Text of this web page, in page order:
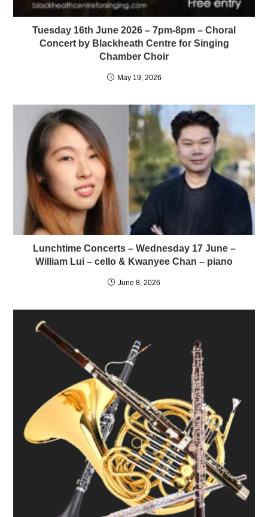
Tuesday 16th June 2026 – 7pm-8pm – Choral
Concert by Blackheath Centre for Singing
Chamber Choir
May 19, 2026
Lunchtime Concerts – Wednesday 17 June –
William Lui – cello & Kwanyee Chan – piano
June 8, 2026